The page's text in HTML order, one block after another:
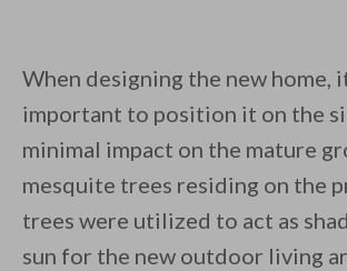
When designing the new home,
important to position it on the
minimal impact on the mature
mesquite trees residing on the
trees were utilized to act as
sun for the new outdoor living